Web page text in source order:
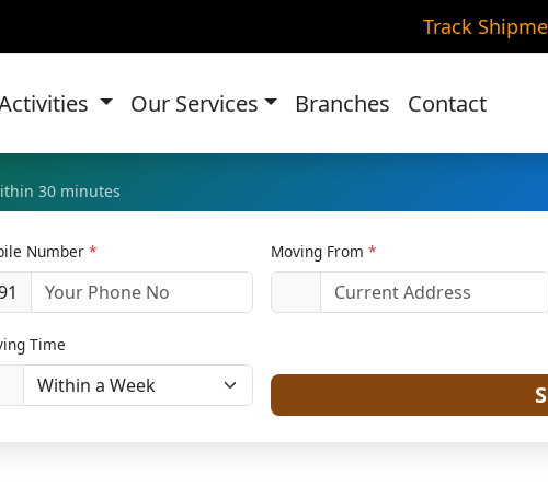
Track
Our Services Branches Contact
Transportation in
30 minutes
Number * Moving From *
Time